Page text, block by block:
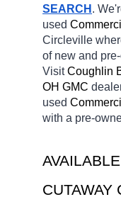
SEARCH .
used
Circleville
of new and
Visit Coughlin
OH GMC
used
with a pre-
CUTAWAY